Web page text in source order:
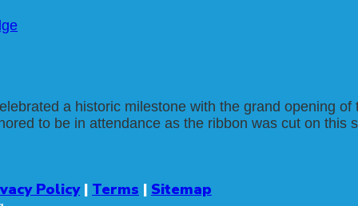
a historic milestone with the grand opening
to be in attendance as the ribbon was cut on this
Policy| Terms | Sitemap